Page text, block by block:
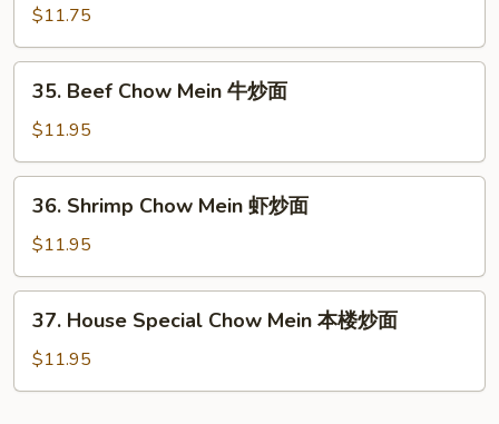
面
Chow
Mein
鸡
$11.75
Beef
Chow
Mein
牛
35. Beef Chow Mein 牛炒面
$11.95
Shrimp
Chow
Mein
虾
36. Shrimp Chow Mein 虾炒面
$11.95
House
Special
Chow
37. House Special Chow Mein 本楼炒面
$11.95